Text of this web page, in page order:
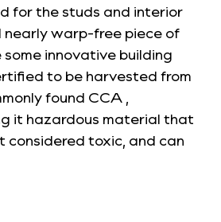
for the studs and interior
nearly warp-free piece of
innovative building
to be harvested from
found CCA ,
it hazardous material that
toxic, and can